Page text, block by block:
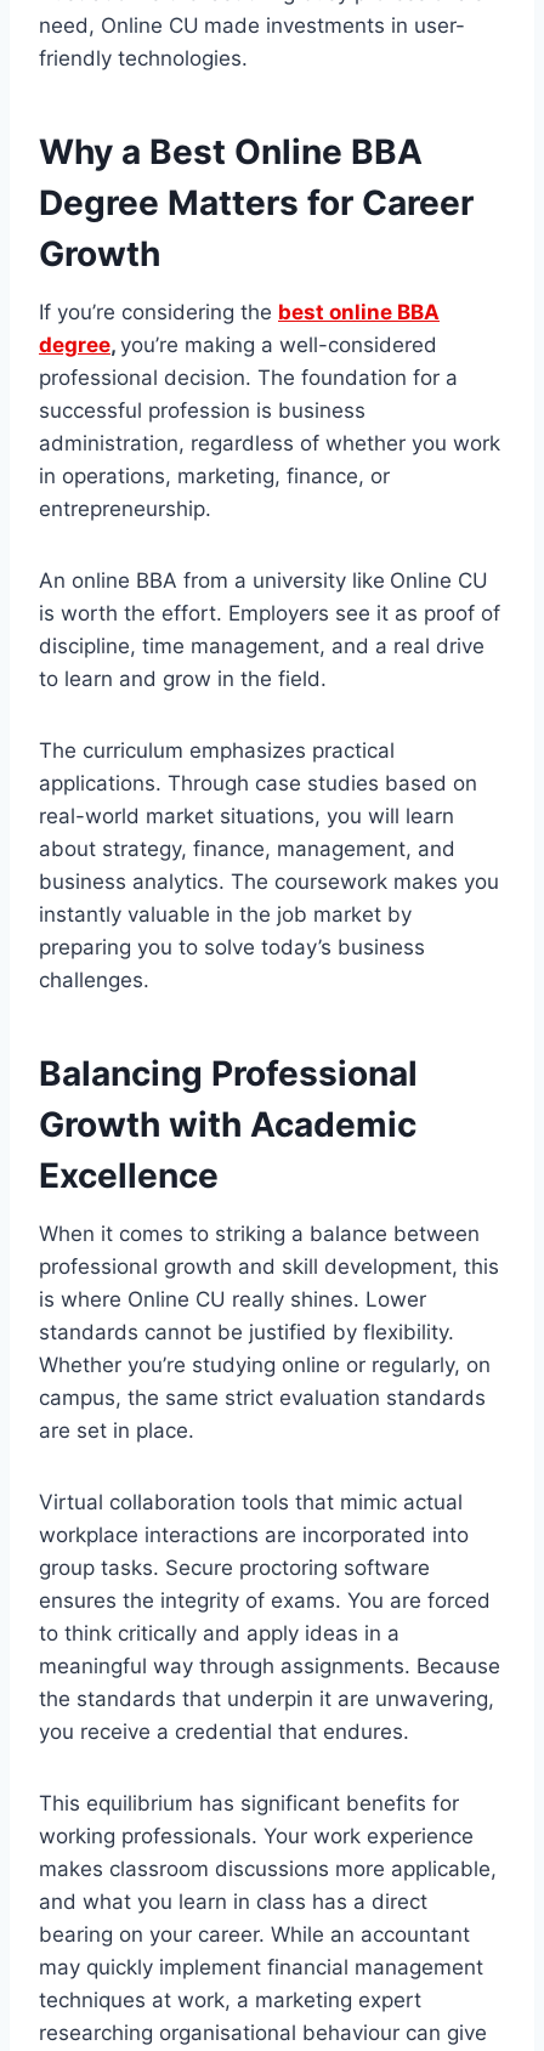
need, Online CU made investments in user-
friendly technologies.
Why a Best Online BBA
Degree Matters for Career
Growth
If you’re considering the best online BBA
degree, you’re making a well-considered
professional decision. The foundation for a
successful profession is business
administration, regardless of whether you work
in operations, marketing, finance, or
entrepreneurship.
An online BBA from a university like Online CU
is worth the effort. Employers see it as proof of
discipline, time management, and a real drive
to learn and grow in the field.
The curriculum emphasizes practical
applications. Through case studies based on
real-world market situations, you will learn
about strategy, finance, management, and
business analytics. The coursework makes you
instantly valuable in the job market by
preparing you to solve today’s business
challenges.
Balancing Professional
Growth with Academic
Excellence
When it comes to striking a balance between
professional growth and skill development, this
is where Online CU really shines. Lower
standards cannot be justified by flexibility.
Whether you’re studying online or regularly, on
campus, the same strict evaluation standards
are set in place.
Virtual collaboration tools that mimic actual
workplace interactions are incorporated into
group tasks. Secure proctoring software
ensures the integrity of exams. You are forced
to think critically and apply ideas in a
meaningful way through assignments. Because
the standards that underpin it are unwavering,
you receive a credential that endures.
This equilibrium has significant benefits for
working professionals. Your work experience
makes classroom discussions more applicable,
and what you learn in class has a direct
bearing on your career. While an accountant
may quickly implement financial management
techniques at work, a marketing expert
researching organisational behaviour can give